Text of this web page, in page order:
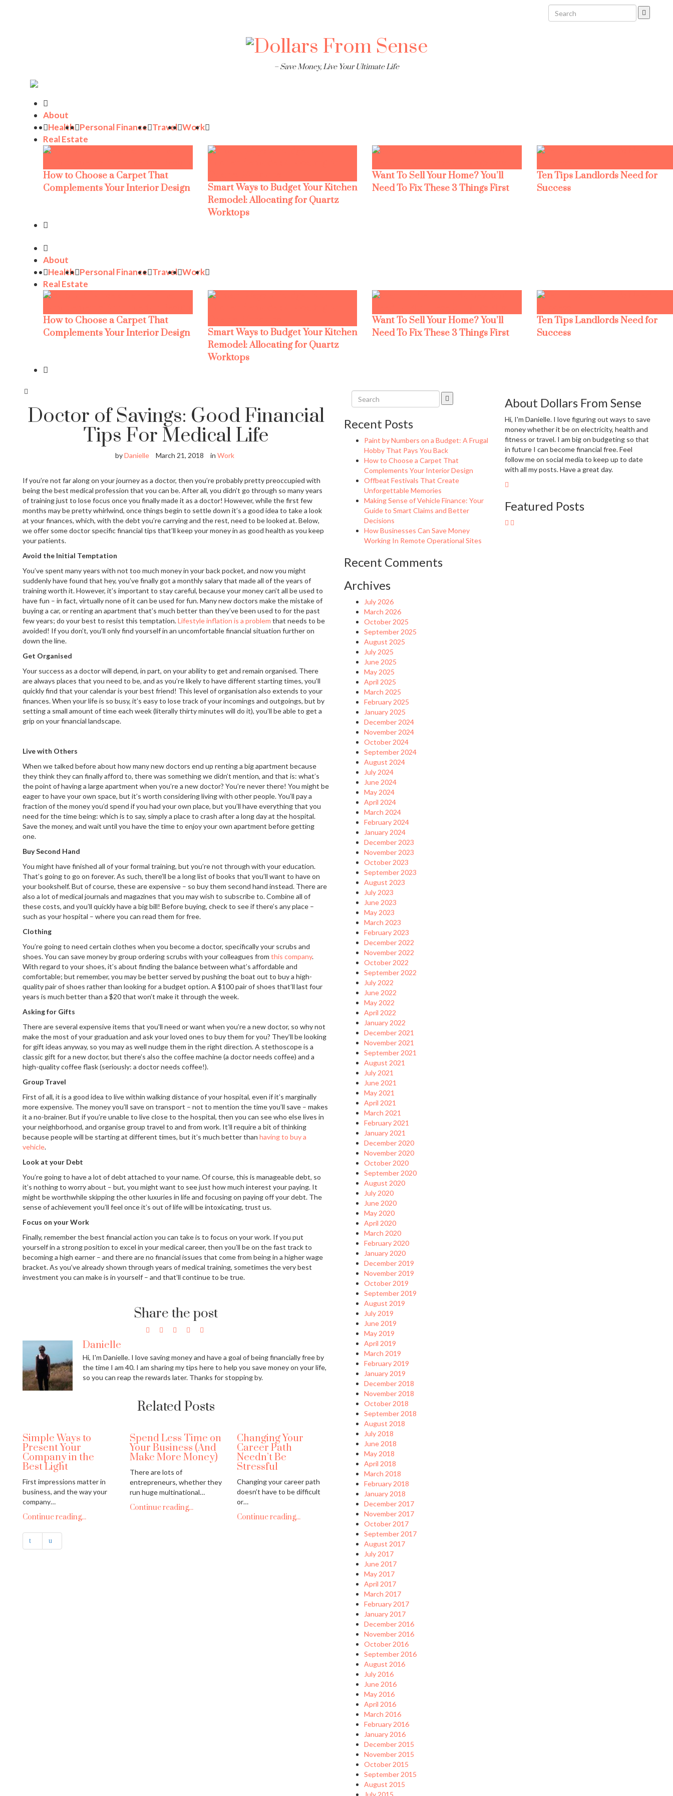
– Save Money, Live Your Ultimate Life
About
Health Personal Finance Travel Work
Real Estate
How to Choose a Carpet That
Complements Your Interior Design
Smart Ways to Budget Your Kitchen
Remodel: Allocating for Quartz
Worktops
Want To Sell Your Home? You’ll
Need To Fix These 3 Things First
Ten Tips Landlords Need for
Success
About
Health Personal Finance Travel Work
Real Estate
How to Choose a Carpet That
Complements Your Interior Design
Smart Ways to Budget Your Kitchen
Remodel: Allocating for Quartz
Worktops
Want To Sell Your Home? You’ll
Need To Fix These 3 Things First
Ten Tips Landlords Need for
Success
Doctor of Savings: Good Financial
Tips For Medical Life
byDanielle March 21, 2018 in Work
If you’re not far along on your journey as a doctor, then you’re probably pretty preoccupied with
being the best medical profession that you can be. After all, you didn’t go through so many years
of training just to lose focus once you finally made it as a doctor! However, while the first few
months may be pretty whirlwind, once things begin to settle down it’s a good idea to take a look
at your finances, which, with the debt you’re carrying and the rest, need to be looked at. Below,
we offer some doctor specific financial tips that’ll keep your money in as good health as you keep
your patients.
Avoid the Initial Temptation
You’ve spent many years with not too much money in your back pocket, and now you might
suddenly have found that hey, you’ve finally got a monthly salary that made all of the years of
training worth it. However, it’s important to stay careful, because your money can’t all be used to
have fun – in fact, virtually none of it can be used for fun. Many new doctors make the mistake of
buying a car, or renting an apartment that’s much better than they’ve been used to for the past
few years; do your best to resist this temptation.Lifestyle inflation is a problem that needs to be
avoided! If you don’t, you’ll only find yourself in an uncomfortable financial situation further on
down the line.
Get Organised
Your success as a doctor will depend, in part, on your ability to get and remain organised. There
are always places that you need to be, and as you’re likely to have different starting times, you’ll
quickly find that your calendar is your best friend! This level of organisation also extends to your
finances. When your life is so busy, it’s easy to lose track of your incomings and outgoings, but by
setting a small amount of time each week (literally thirty minutes will do it), you’ll be able to get a
grip on your financial landscape.
Live with Others
When we talked before about how many new doctors end up renting a big apartment because
they think they can finally afford to, there was something we didn’t mention, and that is: what’s
the point of having a large apartment when you’re a new doctor? You’re never there! You might be
eager to have your own space, but it’s worth considering living with other people. You’ll pay a
fraction of the money you’d spend if you had your own place, but you’ll have everything that you
need for the time being: which is to say, simply a place to crash after a long day at the hospital.
Save the money, and wait until you have the time to enjoy your own apartment before getting
one.
Buy Second Hand
You might have finished all of your formal training, but you’re not through with your education.
That’s going to go on forever. As such, there’ll be a long list of books that you’ll want to have on
your bookshelf. But of course, these are expensive – so buy them second hand instead. There are
also a lot of medical journals and magazines that you may wish to subscribe to. Combine all of
these costs, and you’ll quickly have a big bill! Before buying, check to see if there’s any place –
such as your hospital – where you can read them for free.
Clothing
You’re going to need certain clothes when you become a doctor, specifically your scrubs and
shoes. You can save money by group ordering scrubs with your colleagues from this company.
With regard to your shoes, it’s about finding the balance between what’s affordable and
comfortable; but remember, you may be better served by pushing the boat out to buy a high-
quality pair of shoes rather than looking for a budget option. A $100 pair of shoes that’ll last four
years is much better than a $20 that won’t make it through the week.
Asking for Gifts
There are several expensive items that you’ll need or want when you’re a new doctor, so why not
make the most of your graduation and ask your loved ones to buy them for you? They’ll be looking
for gift ideas anyway, so you may as well nudge them in the right direction. A stethoscope is a
classic gift for a new doctor, but there’s also the coffee machine (a doctor needs coffee) and a
high-quality coffee flask (seriously: a doctor needs coffee!).
Group Travel
First of all, it is a good idea to live within walking distance of your hospital, even if it’s marginally
more expensive. The money you’ll save on transport – not to mention the time you’ll save – makes
it a no-brainer. But if you’re unable to live close to the hospital, then you can see who else lives in
your neighborhood, and organise group travel to and from work. It’ll require a bit of thinking
because people will be starting at different times, but it’s much better than having to buy a
vehicle.
Look at your Debt
You’re going to have a lot of debt attached to your name. Of course, this is manageable debt, so
it’s nothing to worry about – but, you might want to see just how much interest your paying. It
might be worthwhile skipping the other luxuries in life and focusing on paying off your debt. The
sense of achievement you’ll feel once it’s out of life will be intoxicating, trust us.
Focus on your Work
Finally, remember the best financial action you can take is to focus on your work. If you put
yourself in a strong position to excel in your medical career, then you’ll be on the fast track to
becoming a high earner – and there are no financial issues that come from being in a higher wage
bracket. As you’ve already shown through years of medical training, sometimes the very best
investment you can make is in yourself – and that’ll continue to be true.
Share the post
Danielle
Hi, I'm Danielle. I love saving money and have a goal of being financially free by
the time I am 40. I am sharing my tips here to help you save money on your life,
so you can reap the rewards later. Thanks for stopping by.
Related Posts
Simple Ways to
Present Your
Company in the
Best Light
First impressions matter in
business, and the way your
company…
Continue reading...
Spend Less Time on
Your Business (And
Make More Money)
There are lots of
entrepreneurs, whether they
run huge multinational…
Continue reading...
Changing Your
Career Path
Needn’t Be
Stressful
Changing your career path
doesn’t have to be difficult
or…
Continue reading...
Recent Posts
Paint by Numbers on a Budget: A Frugal
Hobby That Pays You Back
How to Choose a Carpet That
Complements Your Interior Design
Offbeat Festivals That Create
Unforgettable Memories
Making Sense of Vehicle Finance: Your
Guide to Smart Claims and Better
Decisions
How Businesses Can Save Money
Working In Remote Operational Sites
Recent Comments
Archives
July 2026
March 2026
October 2025
September 2025
August 2025
July 2025
June 2025
May 2025
April 2025
March 2025
February 2025
January 2025
December 2024
November 2024
October 2024
September 2024
August 2024
July 2024
June 2024
May 2024
April 2024
March 2024
February 2024
January 2024
December 2023
November 2023
October 2023
September 2023
August 2023
July 2023
June 2023
May 2023
March 2023
February 2023
December 2022
November 2022
October 2022
September 2022
July 2022
June 2022
May 2022
April 2022
January 2022
December 2021
November 2021
September 2021
August 2021
July 2021
June 2021
May 2021
April 2021
March 2021
February 2021
January 2021
December 2020
November 2020
October 2020
September 2020
August 2020
July 2020
June 2020
May 2020
April 2020
March 2020
February 2020
January 2020
December 2019
November 2019
October 2019
September 2019
August 2019
July 2019
June 2019
May 2019
April 2019
March 2019
February 2019
January 2019
December 2018
November 2018
October 2018
September 2018
August 2018
July 2018
June 2018
May 2018
April 2018
March 2018
February 2018
January 2018
December 2017
November 2017
October 2017
September 2017
August 2017
July 2017
June 2017
May 2017
April 2017
March 2017
February 2017
January 2017
December 2016
November 2016
October 2016
September 2016
August 2016
July 2016
June 2016
May 2016
April 2016
March 2016
February 2016
January 2016
December 2015
November 2015
October 2015
September 2015
August 2015
About Dollars From Sense
Hi, I'm Danielle. I love figuring out ways to save
money whether it be on electricity, health and
fitness or travel. I am big on budgeting so that
in future I can become financial free. Feel
follow me on social media to keep up to date
with all my posts. Have a great day.
Featured Posts